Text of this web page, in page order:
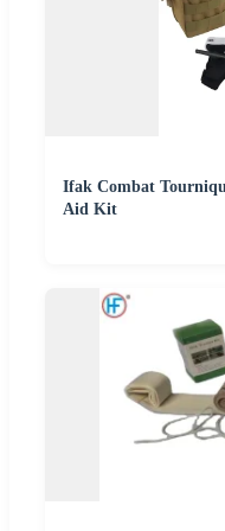
Ifak Combat
Aid Kit